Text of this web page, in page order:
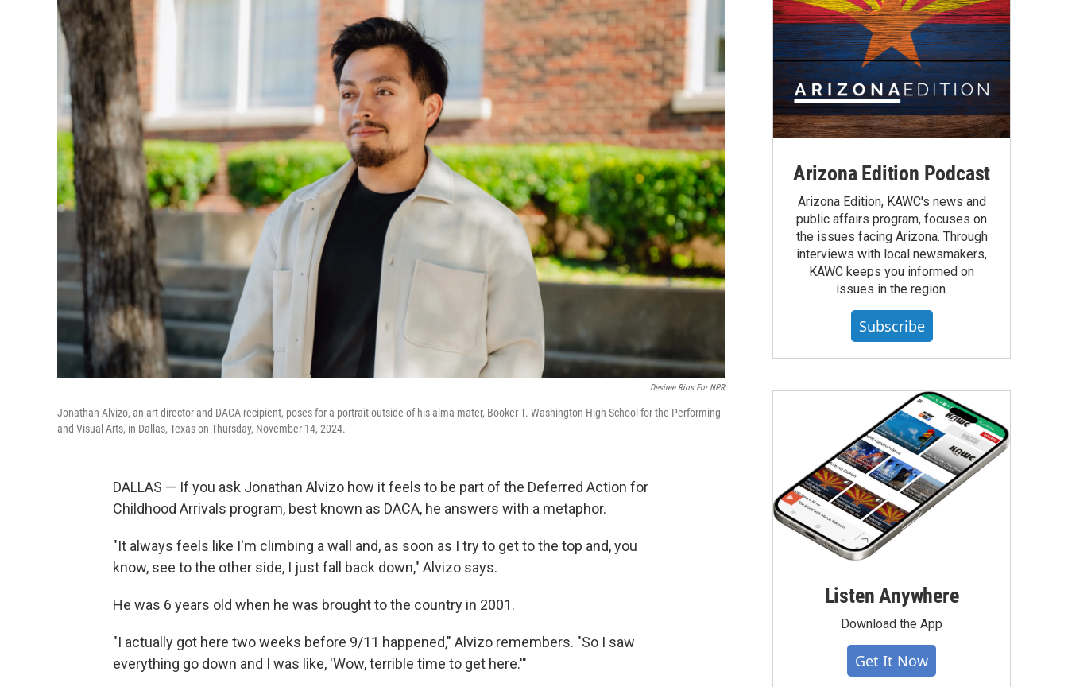
Desiree Rios For NPR
Jonathan Alvizo, an art director and DACA recipient, poses for a portrait outside of his alma mater, Booker T. Washington High School for the Performing
and Visual Arts, in Dallas, Texas on Thursday, November 14, 2024.
DALLAS — If you ask Jonathan Alvizo how it feels to be part of the Deferred Action for
Childhood Arrivals program, best known as DACA, he answers with a metaphor.
"It always feels like I'm climbing a wall and, as soon as I try to get to the top and, you
know, see to the other side, I just fall back down," Alvizo says.
He was 6 years old when he was brought to the country in 2001.
"I actually got here two weeks before 9/11 happened," Alvizo remembers. "So I saw
everything go down and I was like, 'Wow, terrible time to get here.'"
Arizona Edition Podcast
Arizona Edition, KAWC's news and
public affairs program, focuses on
the issues facing Arizona. Through
interviews with local newsmakers,
KAWC keeps you informed on
issues in the region.
Subscribe
Listen Anywhere
Download the App
Get It Now